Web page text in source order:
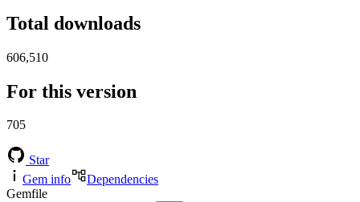
Total downloads
606,510
For this version
705
Star
Gem info
Dependencies
Gemfile